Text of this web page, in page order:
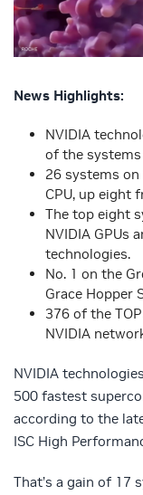
News Highlights:
NVIDIA
of the
26 systems on
CPU, up eight
The top eight
NVIDIA GPUs
technologies.
No. 1 on the
Grace Hopper
376 of the
NVIDIA
NVIDIA
500 fastest
according to the
ISC High
That’s a gain of